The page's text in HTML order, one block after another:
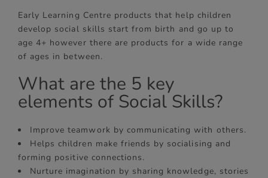
Early Learning Centre products that help children
develop social skills start from birth and go up to
age 4+ however there are products for a wide range
of ages in between.
What are the 5 key
elements of Social Skills?
Improve teamwork by communicating with others.
Helps children make friends by socialising and
forming positive connections.
Nurture imagination by sharing knowledge, stories